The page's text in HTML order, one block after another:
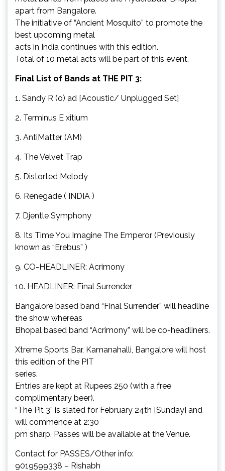
apart from Bangalore.
The initiative of “Ancient Mosquito” to promote the
best upcoming metal
acts in India continues with this edition.
Total of 10 metal acts will be part of this event.
Final List of Bands at THE PIT 3:
1. Sandy R (o) ad [Acoustic/ Unplugged Set]
2. Terminus E xitium
3. AntiMatter (AM)
4. The Velvet Trap
5. Distorted Melody
6. Renegade ( INDIA )
7. Djentle Symphony
8. Its Time You Imagine The Emperor (Previously
known as “Erebus” )
9. CO-HEADLINER: Acrimony
10. HEADLINER: Final Surrender
Bangalore based band “Final Surrender” will headline
the show whereas
Bhopal based band “Acrimony” will be co-headliners.
Xtreme Sports Bar, Kamanahalli, Bangalore will host
this edition of the PIT
series.
Entries are kept at Rupees 250 (with a free
complimentary beer).
“The Pit 3” is slated for February 24th [Sunday] and
will commence at 2:30
pm sharp. Passes will be available at the Venue.
Contact for PASSES/Other info:
9019599338 – Rishabh